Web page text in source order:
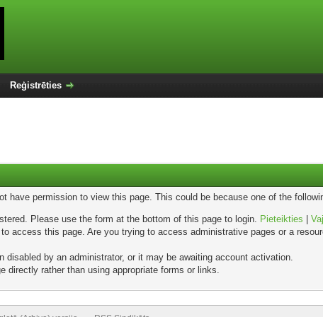
Reģistrēties
have permission to view this page. This could be because one of the
Please use the form at the bottom of this page to login. Pieteikties |
access this page. Are you trying to access administrative pages or a
disabled by an administrator, or it may be awaiting account activation.
directly rather than using appropriate forms or links.